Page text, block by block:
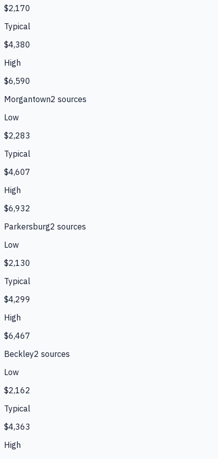
$2,170
Typical
$4,380
High
$6,590
Morgantown2 sources
Low
$2,283
Typical
$4,607
High
$6,932
Parkersburg2 sources
Low
$2,130
Typical
$4,299
High
$6,467
Beckley2 sources
Low
$2,162
Typical
$4,363
High